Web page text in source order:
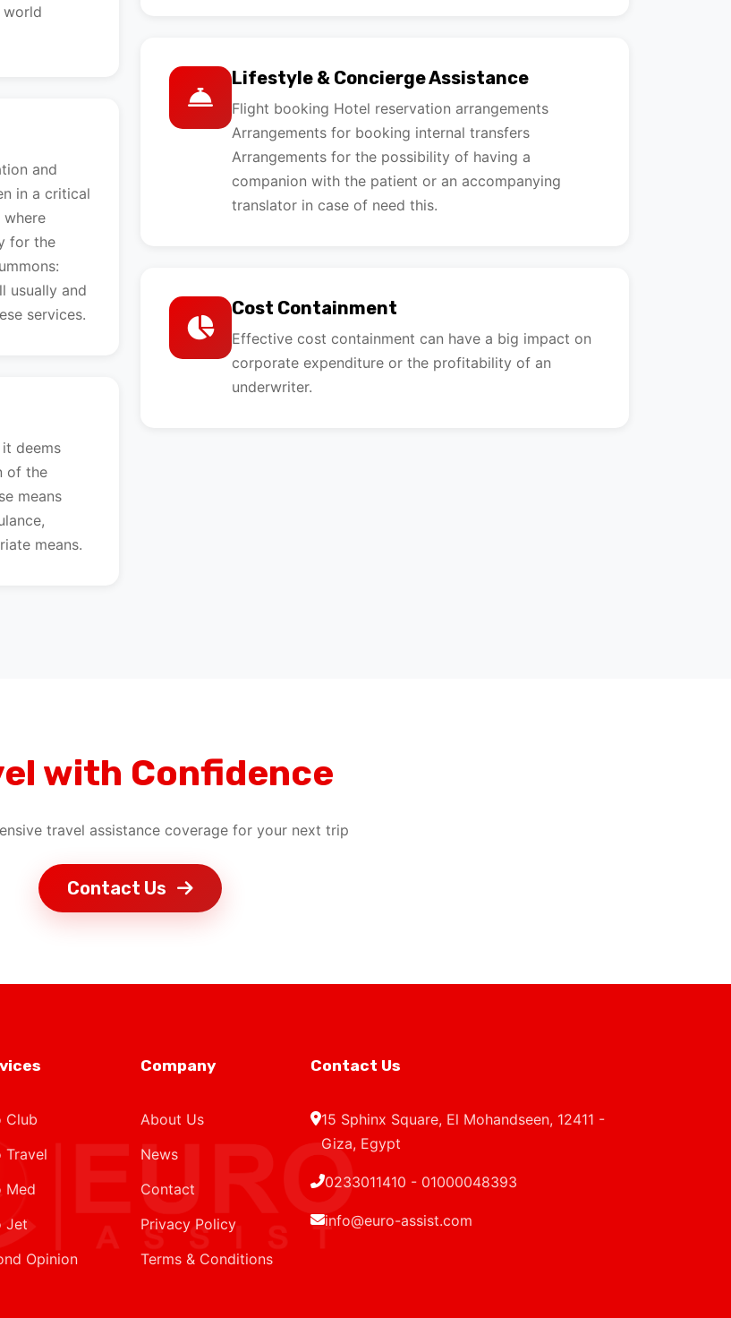
world
and
in a critical
for the
usually and
services.
deems
of the
means
means.
Lifestyle & Concierge Assistance
Flight booking Hotel reservation arrangements
Arrangements for booking internal transfers
Arrangements for the possibility of having a
companion with the patient or an accompanying
translator in case of need this.
Cost Containment
Effective cost containment can have a big impact on
corporate expenditure or the profitability of an
underwriter.
with Confidence
travel assistance coverage for your next trip
Contact Us
Club
Travel
Med
Jet
Opinion
Company
About Us
News
Contact
Privacy Policy
Terms & Conditions
Contact Us
15 Sphinx Square, El Mohandseen, 12411 -
Giza, Egypt
0233011410 - 01000048393
info@euro-assist.com